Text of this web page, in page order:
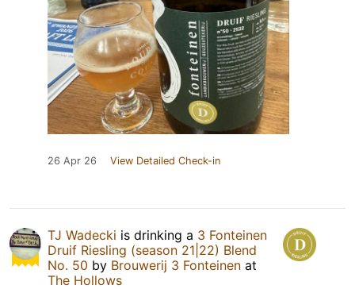
26 Apr 26 View Detailed Check-in
TJ Wadecki is drinking a 3 Fonteinen
Druif Riesling (season 21|22) Blend
No. 50 by Brouwerij 3 Fonteinen at
The Hollows